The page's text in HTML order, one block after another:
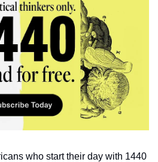
who start their day with 1440